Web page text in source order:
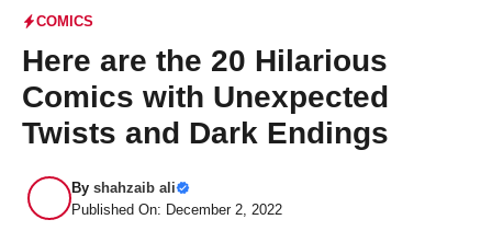
COMICS
Here are the 20 Hilarious
Comics with Unexpected
Twists and Dark Endings
By shahzaib ali
Published On: December 2, 2022